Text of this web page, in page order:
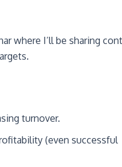
where I’ll be sharing
turnover.
(even successful